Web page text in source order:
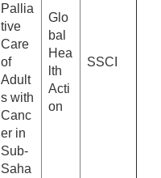
Pallia
tive
Care
of
Adult
s with
Canc
er in
Sub-
Saha
Glo
bal
Hea
lth
Acti
on
SSCI